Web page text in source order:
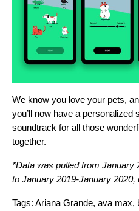
We know you love your pets,
you’ll now have a personalized
soundtrack for all those
together.
*Data was pulled from January
to January 2019-January
Tags: Ariana Grande, ava max,